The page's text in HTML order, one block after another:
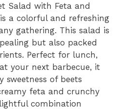
Salad with Feta and
a colorful and refreshing
gathering. This salad is
but also packed
Perfect for lunch,
your next barbecue, it
sweetness of beets
feta and crunchy
combination